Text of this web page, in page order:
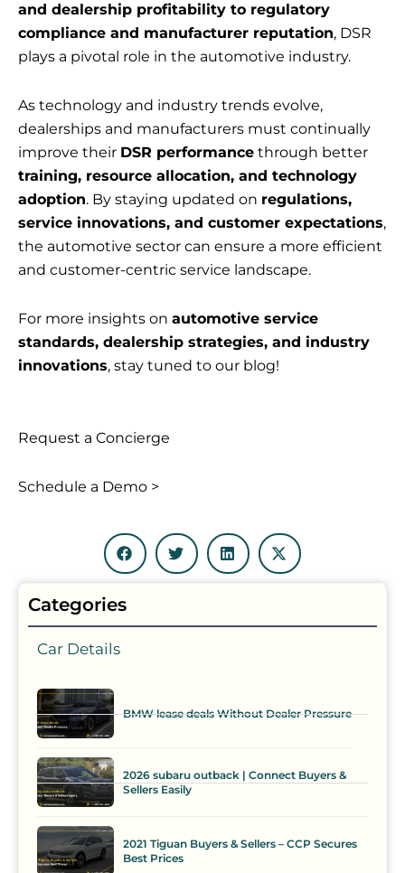
and dealership profitability to regulatory
compliance and manufacturer reputation, DSR
plays a pivotal role in the automotive industry.
As technology and industry trends evolve,
dealerships and manufacturers must continually
improve their DSR performance through better
training, resource allocation, and technology
adoption. By staying updated on regulations,
service innovations, and customer expectations,
the automotive sector can ensure a more efficient
and customer-centric service landscape.
For more insights on automotive service
standards, dealership strategies, and industry
innovations, stay tuned to our blog!
Request a Concierge
Schedule a Demo >
Categories
Car Details
BMW lease deals Without Dealer Pressure
2026 subaru outback | Connect Buyers &
Sellers Easily
2021 Tiguan Buyers & Sellers – CCP Secures
Best Prices